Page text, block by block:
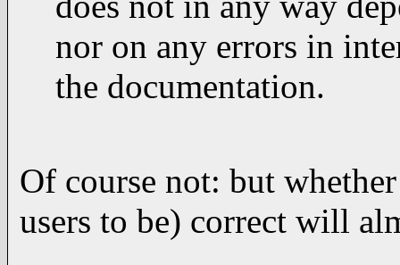
nor on any errors in
the documentation.
Of course not: but
users to be) correct will